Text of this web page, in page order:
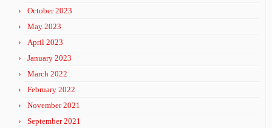
October 2023
May 2023
April 2023
January 2023
March 2022
February 2022
November 2021
September 2021